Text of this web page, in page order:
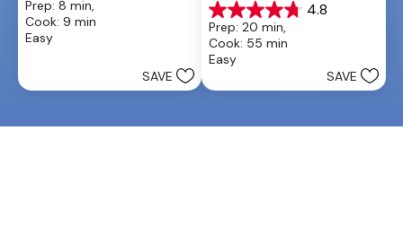
out
of
5
reviews
Prep: 8 min,
Cook: 9 min
Easy
SAVE
4.8
4.8
out
of
5
Prep: 20 min,
Cook: 55 min
Easy
SAVE